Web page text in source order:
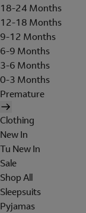
18-24 Months
12-18 Months
9-12 Months
6-9 Months
3-6 Months
0-3 Months
Premature
Clothing
New In
Tu New In
Sale
Shop All
Sleepsuits
Pyjamas